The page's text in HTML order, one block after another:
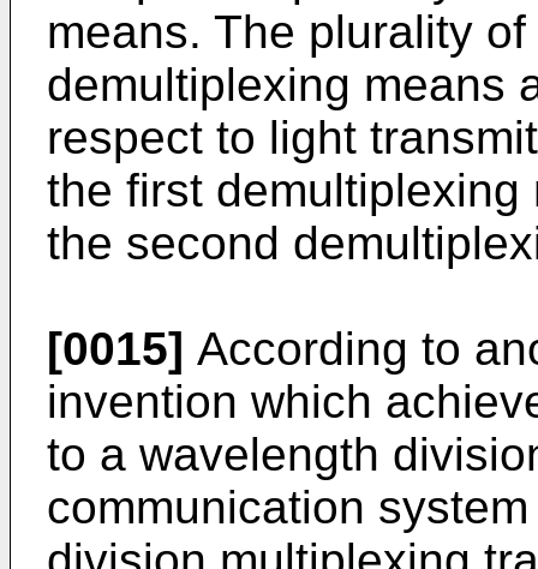
means. The plurality
demultiplexing means
respect to light
the first
the second
[0015] According to
invention which
to a wavelength
communication